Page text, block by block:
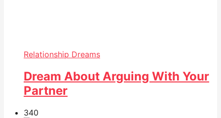
Relationship Dreams
Dream About Arguing With Your
Partner
340